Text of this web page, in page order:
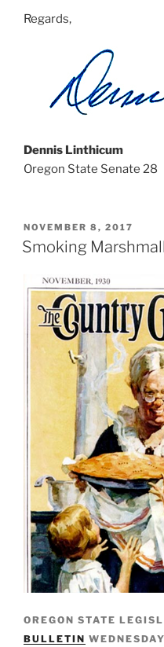
Regards,
Dennis Linthicum
Oregon State Senate 28
POSTED
ON
NOVEMBER 8, 2017
Smoking
OREGON STATE
BULLETIN